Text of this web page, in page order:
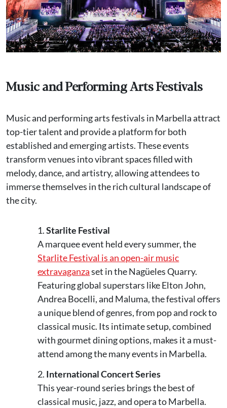
Music and Performing Arts Festivals
Music and performing arts festivals in Marbella attract
top-tier talent and provide a platform for both
established and emerging artists. These events
transform venues into vibrant spaces filled with
melody, dance, and artistry, allowing attendees to
immerse themselves in the rich cultural landscape of
the city.
Starlite Festival
A marquee event held every summer, the
Starlite Festival is an open-air music
extravaganzaset in the Nagüeles Quarry.
Featuring global superstars like Elton John,
Andrea Bocelli, and Maluma, the festival offers
a unique blend of genres, from pop and rock to
classical music. Its intimate setup, combined
with gourmet dining options, makes it a must-
attend among the many events in Marbella.
International Concert Series
This year-round series brings the best of
classical music, jazz, and opera to Marbella.